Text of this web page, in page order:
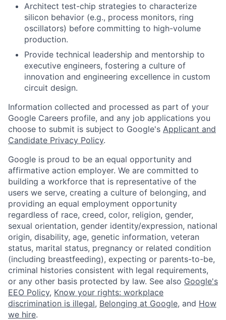
Architect test-chip strategies to characterize
silicon behavior (e.g., process monitors, ring
oscillators) before committing to high-volume
production.
Provide technical leadership and mentorship to
executive engineers, fostering a culture of
innovation and engineering excellence in custom
circuit design.
Information collected and processed as part of your
Google Careers profile, and any job applications you
choose to submit is subject to Google's Applicant and
Candidate Privacy Policy.
Google is proud to be an equal opportunity and
affirmative action employer. We are committed to
building a workforce that is representative of the
users we serve, creating a culture of belonging, and
providing an equal employment opportunity
regardless of race, creed, color, religion, gender,
sexual orientation, gender identity/expression, national
origin, disability, age, genetic information, veteran
status, marital status, pregnancy or related condition
(including breastfeeding), expecting or parents-to-be,
criminal histories consistent with legal requirements,
or any other basis protected by law. See also Google's
EEO Policy, Know your rights: workplace
discrimination is illegal, Belonging at Google, and How
we hire.